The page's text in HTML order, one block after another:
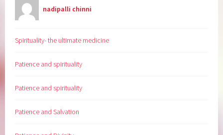
nadipalli chinni
Spirituality- the ultimate medicine
Patience and spirituality
Patience and spirituality
Patience and Salvation